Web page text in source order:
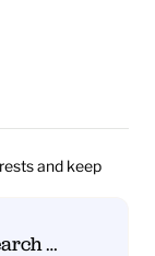
and keep